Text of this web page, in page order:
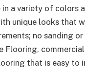
a variety of colors
unique looks that
no sanding
Flooring,
that is easy to